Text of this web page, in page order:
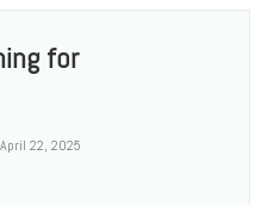
for
April 22, 2025